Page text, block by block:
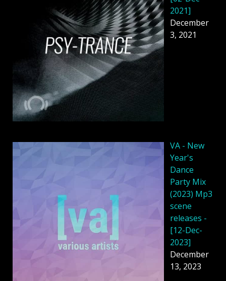
2021]
December
3, 2021
VA - New
Year's
Dance
Party Mix
(2023) Mp3
scene
releases -
[12-Dec-
2023]
December
13, 2023